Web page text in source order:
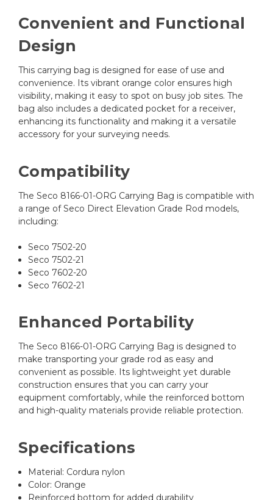
Convenient and Functional
Design
This carrying bag is designed for ease of use and
convenience. Its vibrant orange color ensures high
visibility, making it easy to spot on busy job sites. The
bag also includes a dedicated pocket for a receiver,
enhancing its functionality and making it a versatile
accessory for your surveying needs.
Compatibility
The Seco 8166-01-ORG Carrying Bag is compatible with
a range of Seco Direct Elevation Grade Rod models,
including:
Seco 7502-20
Seco 7502-21
Seco 7602-20
Seco 7602-21
Enhanced Portability
The Seco 8166-01-ORG Carrying Bag is designed to
make transporting your grade rod as easy and
convenient as possible. Its lightweight yet durable
construction ensures that you can carry your
equipment comfortably, while the reinforced bottom
and high-quality materials provide reliable protection.
Specifications
Material: Cordura nylon
Color: Orange